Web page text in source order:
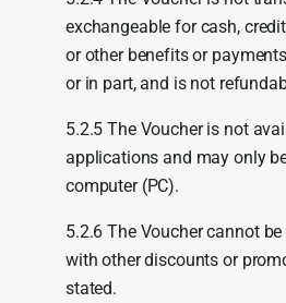
exchangeable for cash,
or other benefits or
or in part, and is not
5.2.5 The Voucher is not
applications and may only
computer (PC).
5.2.6 The Voucher cannot
with other discounts or
stated.